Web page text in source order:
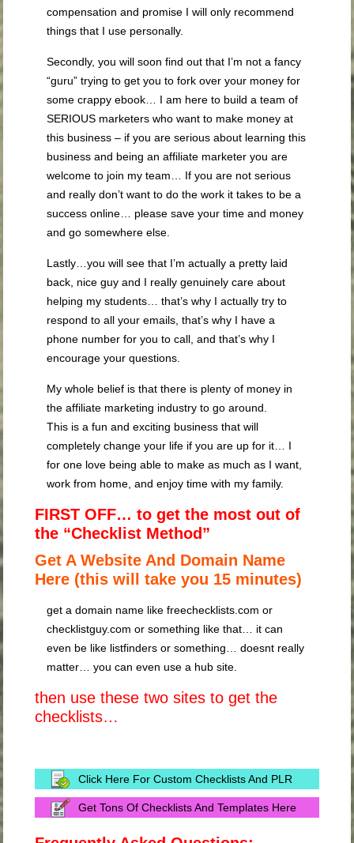
compensation and promise I will only recommend
things that I use personally.
Secondly, you will soon find out that I’m not a fancy
“guru” trying to get you to fork over your money for
some crappy ebook… I am here to build a team of
SERIOUS marketers who want to make money at
this business – if you are serious about learning this
business and being an affiliate marketer you are
welcome to join my team… If you are not serious
and really don’t want to do the work it takes to be a
success online… please save your time and money
and go somewhere else.
Lastly…you will see that I’m actually a pretty laid
back, nice guy and I really genuinely care about
helping my students… that’s why I actually try to
respond to all your emails, that’s why I have a
phone number for you to call, and that’s why I
encourage your questions.
My whole belief is that there is plenty of money in
the affiliate marketing industry to go around.
This is a fun and exciting business that will
completely change your life if you are up for it… I
for one love being able to make as much as I want,
work from home, and enjoy time with my family.
FIRST OFF… to get the most out of
the “Checklist Method”
Get A Website And Domain Name
Here (this will take you 15 minutes)
get a domain name like freechecklists.com or
checklistguy.com or something like that… it can
even be like listfinders or something… doesnt really
matter… you can even use a hub site.
then use these two sites to get the
checklists…
Click Here For Custom Checklists And PLR
Get Tons Of Checklists And Templates Here